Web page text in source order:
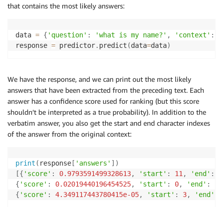
that contains the most likely answers:
data = { 'question' : 'what is my name?' , 'context' :
response = predictor. predict (data=data)
We have the response, and we can print out the most likely
answers that have been extracted from the preceding text. Each
answer has a confidence score used for ranking (but this score
shouldn’t be interpreted as a true probability). In addition to the
verbatim answer, you also get the start and end character indexes
of the answer from the original context:
print ( response [ 'answers' ] )
[{ 'score' : 0.9793591499328613, 'start' : 11, 'end' :
{ 'score' : 0.02019440196454525, 'start' : 0, 'end' :
{ 'score' : 4.349117443780415e-05, 'start' : 3, 'end'